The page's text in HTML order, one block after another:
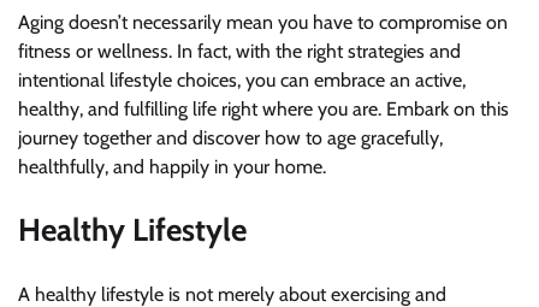
Aging doesn’t necessarily mean you have to compromise on
fitness or wellness. In fact, with the right strategies and
intentional lifestyle choices, you can embrace an active,
healthy, and fulfilling life right where you are. Embark on this
journey together and discover how to age gracefully,
healthfully, and happily in your home.
Healthy Lifestyle
A healthy lifestyle is not merely about exercising and